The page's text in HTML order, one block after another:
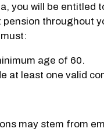
you will be entitled
pension throughout
age of 60.
at least one valid
may stem from